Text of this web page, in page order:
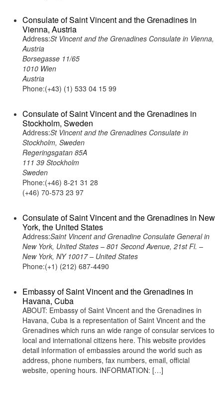
Consulate of Saint Vincent and the Grenadines in
Vienna, Austria
Address:St Vincent and the Grenadines Consulate in Vienna,
Austria
Borsegasse 11/65
1010 Wien
Austria
Phone:(+43) (1) 533 04 15 99
Consulate of Saint Vincent and the Grenadines in
Stockholm, Sweden
Address:St Vincent and the Grenadines Consulate in
Stockholm, Sweden
Regeringsgatan 85A
111 39 Stockholm
Sweden
Phone:(+46) 8-21 31 28
(+46) 70-573 23 97
Consulate of Saint Vincent and the Grenadines in New
York, the United States
Address:Saint Vincent and Grenadine Consulate General in
New York, United States – 801 Second Avenue, 21st Fl. –
New York, NY 10017 – United States
Phone:(+1) (212) 687-4490
Embassy of Saint Vincent and the Grenadines in
Havana, Cuba
ABOUT: Embassy of Saint Vincent and the Grenadines in
Havana, Cuba is a representation of Saint Vincent and the
Grenadines which runs an wide range of consular services to
local and international citizens here. This website provides
detail information of embassies around the world such as
address, phone numbers, fax numbers, email, official
website, opening hours. INFORMATION: […]